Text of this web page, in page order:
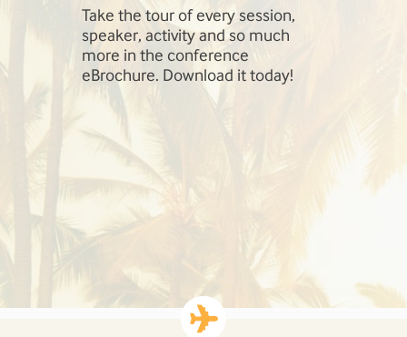
Take the tour of every session,
speaker, activity and so much
more in the conference
eBrochure. Download it today!
Solutions.